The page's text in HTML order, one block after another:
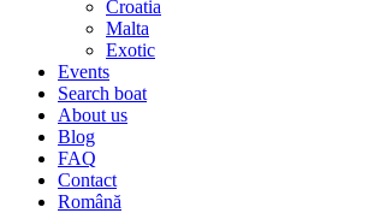
Croatia
Malta
Exotic
Events
Search boat
About us
Blog
FAQ
Contact
Română